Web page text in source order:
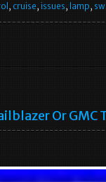
, cruise, issues, lamp,
Or GMC